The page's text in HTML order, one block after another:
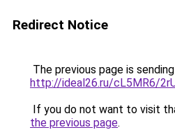
Redirect Notice
The previous page is
http://ideal26.ru/cL5MR6/
If you do not want to visit
the previous page.